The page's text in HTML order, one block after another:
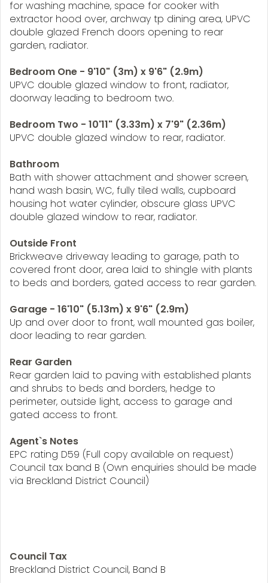
for washing machine, space for cooker with
extractor hood over, archway tp dining area, UPVC
double glazed French doors opening to rear
garden, radiator.
Bedroom One - 9'10" (3m) x 9'6" (2.9m)
UPVC double glazed window to front, radiator,
doorway leading to bedroom two.
Bedroom Two - 10'11" (3.33m) x 7'9" (2.36m)
UPVC double glazed window to rear, radiator.
Bathroom
Bath with shower attachment and shower screen,
hand wash basin, WC, fully tiled walls, cupboard
housing hot water cylinder, obscure glass UPVC
double glazed window to rear, radiator.
Outside Front
Brickweave driveway leading to garage, path to
covered front door, area laid to shingle with plants
to beds and borders, gated access to rear garden.
Garage - 16'10" (5.13m) x 9'6" (2.9m)
Up and over door to front, wall mounted gas boiler,
door leading to rear garden.
Rear Garden
Rear garden laid to paving with established plants
and shrubs to beds and borders, hedge to
perimeter, outside light, access to garage and
gated access to front.
Agent`s Notes
EPC rating D59 (Full copy available on request)
Council tax band B (Own enquiries should be made
via Breckland District Council)
Council Tax
Breckland District Council, Band B